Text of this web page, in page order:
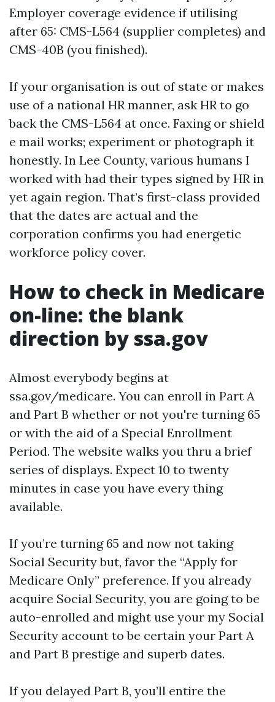
Employer coverage evidence if utilising
after 65: CMS-L564 (supplier completes) and
CMS-40B (you finished).
If your organisation is out of state or makes
use of a national HR manner, ask HR to go
back the CMS-L564 at once. Faxing or shield
e mail works; experiment or photograph it
honestly. In Lee County, various humans I
worked with had their types signed by HR in
yet again region. That’s first-class provided
that the dates are actual and the
corporation confirms you had energetic
workforce policy cover.
How to check in Medicare
on-line: the blank
direction by ssa.gov
Almost everybody begins at
ssa.gov/medicare. You can enroll in Part A
and Part B whether or not you're turning 65
or with the aid of a Special Enrollment
Period. The website walks you thru a brief
series of displays. Expect 10 to twenty
minutes in case you have every thing
available.
If you’re turning 65 and now not taking
Social Security but, favor the “Apply for
Medicare Only” preference. If you already
acquire Social Security, you are going to be
auto-enrolled and might use your my Social
Security account to be certain your Part A
and Part B prestige and superb dates.
If you delayed Part B, you’ll entire the